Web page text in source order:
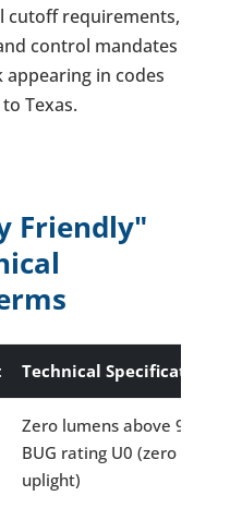
requirements,
control mandates
in codes
Texas.
Friendly"
Technical Specification
Zero lumens above 90°;
BUG rating U0 (zero
uplight)